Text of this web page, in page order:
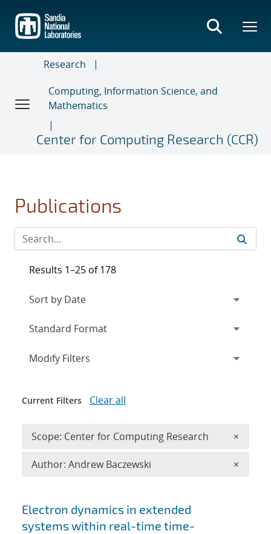
main
content
Research
Computing, Information Science, and
Mathematics
Center for Computing Research (CCR)
Publications
Search results
Electron dynamics in extended
systems within real-time time-
Results 1–25 of 178
Expand
Modify Filters
Current Filters Clear all
Scope: Center for Computing Research ×
Author: Andrew Baczewski ×